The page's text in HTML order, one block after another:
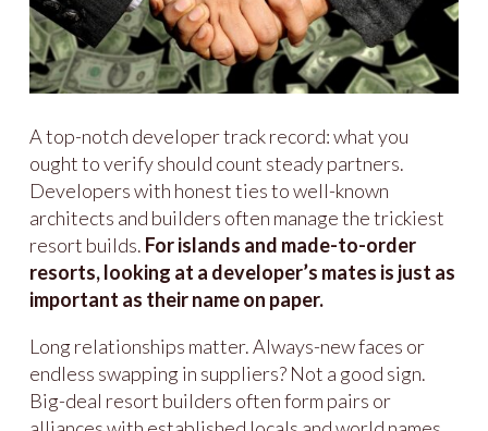
A top-notch developer track record: what you
ought to verify should count steady partners.
Developers with honest ties to well-known
architects and builders often manage the trickiest
resort builds. For islands and made-to-order
resorts, looking at a developer’s mates is just as
important as their name on paper.
Long relationships matter. Always-new faces or
endless swapping in suppliers? Not a good sign.
Big-deal resort builders often form pairs or